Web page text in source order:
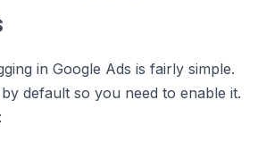
in Google Ads is fairly simple.
default so you need to enable it.